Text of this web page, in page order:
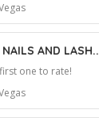
NAILS AND LASH..
one to rate!